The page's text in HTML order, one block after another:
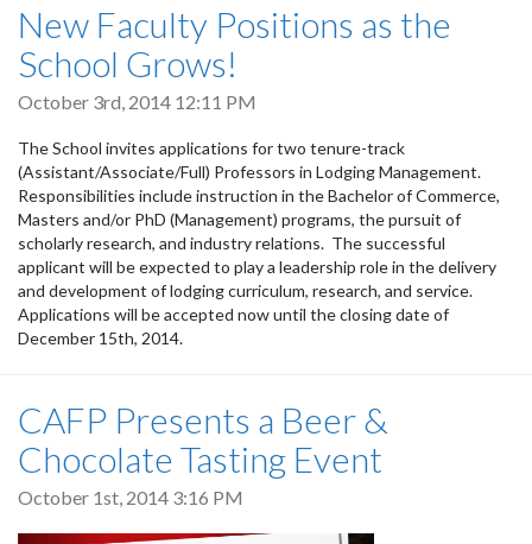
New Faculty Positions as the
School Grows!
October 3rd, 2014 12:11 PM
The School invites applications for two tenure-track
(Assistant/Associate/Full) Professors in Lodging Management.
Responsibilities include instruction in the Bachelor of Commerce,
Masters and/or PhD (Management) programs, the pursuit of
scholarly research, and industry relations. The successful
applicant will be expected to play a leadership role in the delivery
and development of lodging curriculum, research, and service.
Applications will be accepted now until the closing date of
December 15th, 2014.
CAFP Presents a Beer &
Chocolate Tasting Event
October 1st, 2014 3:16 PM